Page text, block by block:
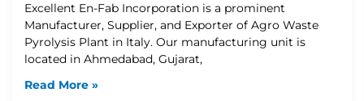
Excellent En-Fab Incorporation is a prominent
Manufacturer, Supplier, and Exporter of Agro Waste
Pyrolysis Plant in Italy. Our manufacturing unit is
located in Ahmedabad, Gujarat,
Read More »